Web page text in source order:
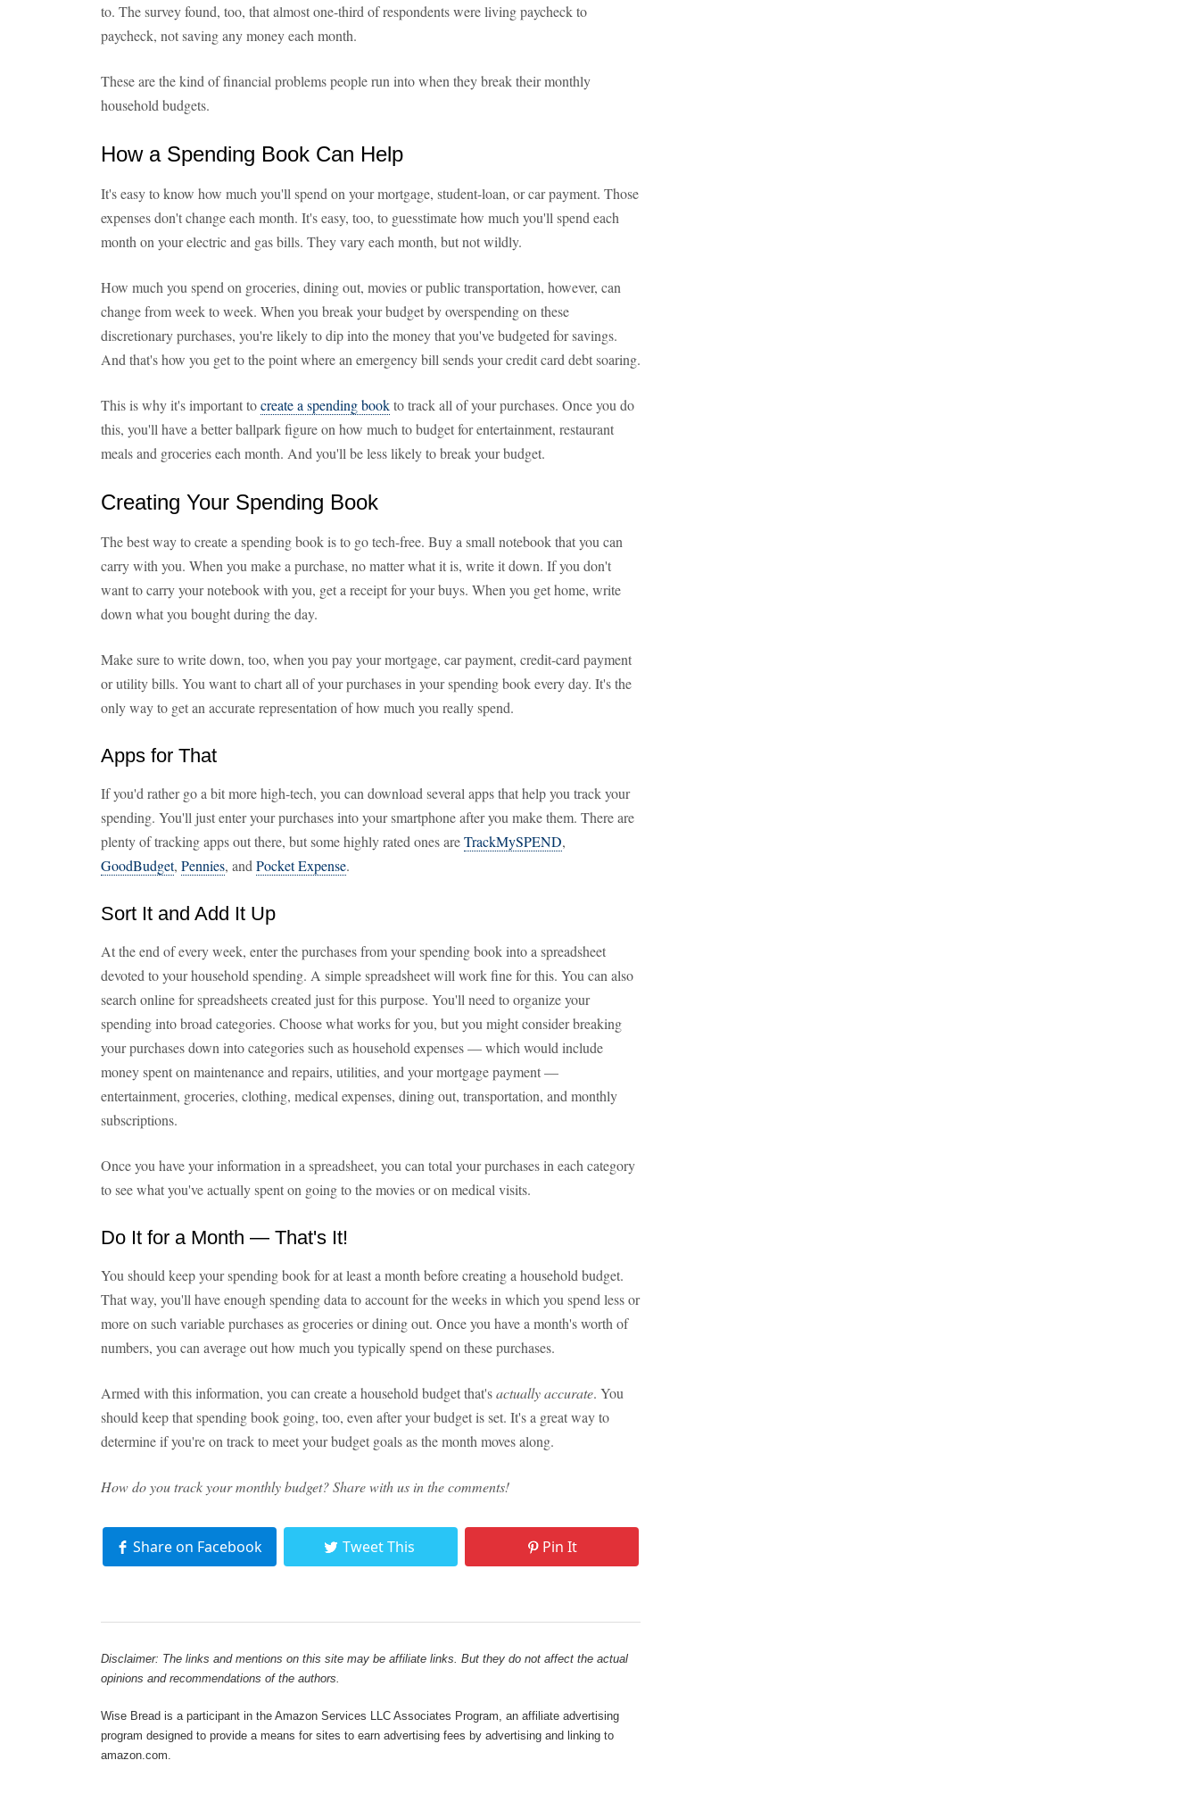
to. The survey found, too, that almost one-third of respondents were living paycheck to
paycheck, not saving any money each month.
These are the kind of financial problems people run into when they break their monthly
household budgets.
How a Spending Book Can Help
It's easy to know how much you'll spend on your mortgage, student-loan, or car payment. Those
expenses don't change each month. It's easy, too, to guesstimate how much you'll spend each
month on your electric and gas bills. They vary each month, but not wildly.
How much you spend on groceries, dining out, movies or public transportation, however, can
change from week to week. When you break your budget by overspending on these
discretionary purchases, you're likely to dip into the money that you've budgeted for savings.
And that's how you get to the point where an emergency bill sends your credit card debt soaring.
This is why it's important tocreate a spending bookto track all of your purchases. Once you do
this, you'll have a better ballpark figure on how much to budget for entertainment, restaurant
meals and groceries each month. And you'll be less likely to break your budget.
Creating Your Spending Book
The best way to create a spending book is to go tech-free. Buy a small notebook that you can
carry with you. When you make a purchase, no matter what it is, write it down. If you don't
want to carry your notebook with you, get a receipt for your buys. When you get home, write
down what you bought during the day.
Make sure to write down, too, when you pay your mortgage, car payment, credit-card payment
or utility bills. You want to chart all of your purchases in your spending book every day. It's the
only way to get an accurate representation of how much you really spend.
Apps for That
If you'd rather go a bit more high-tech, you can download several apps that help you track your
spending. You'll just enter your purchases into your smartphone after you make them. There are
plenty of tracking apps out there, but some highly rated ones areTrackMySPEND,
GoodBudget, Pennies, and Pocket Expense.
Sort It and Add It Up
At the end of every week, enter the purchases from your spending book into a spreadsheet
devoted to your household spending. A simple spreadsheet will work fine for this. You can also
search online for spreadsheets created just for this purpose. You'll need to organize your
spending into broad categories. Choose what works for you, but you might consider breaking
your purchases down into categories such as household expenses — which would include
money spent on maintenance and repairs, utilities, and your mortgage payment —
entertainment, groceries, clothing, medical expenses, dining out, transportation, and monthly
subscriptions.
Once you have your information in a spreadsheet, you can total your purchases in each category
to see what you've actually spent on going to the movies or on medical visits.
Do It for a Month — That's It!
You should keep your spending book for at least a month before creating a household budget.
That way, you'll have enough spending data to account for the weeks in which you spend less or
more on such variable purchases as groceries or dining out. Once you have a month's worth of
numbers, you can average out how much you typically spend on these purchases.
Armed with this information, you can create a household budget that'sactually accurate. You
should keep that spending book going, too, even after your budget is set. It's a great way to
determine if you're on track to meet your budget goals as the month moves along.
How do you track your monthly budget? Share with us in the comments!
Share on Facebook Tweet This Pin It
Disclaimer: The links and mentions on this site may be affiliate links. But they do not affect the actual
opinions and recommendations of the authors.
Wise Bread is a participant in the Amazon Services LLC Associates Program, an affiliate advertising
program designed to provide a means for sites to earn advertising fees by advertising and linking to
amazon.com.